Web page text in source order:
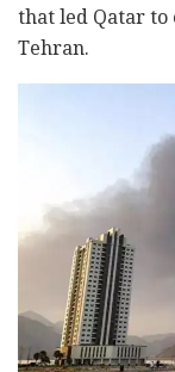
that led Qatar to
Tehran.